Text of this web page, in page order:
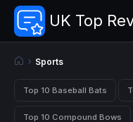
UK Top
Sports
Top 10 Baseball Bats
Top 10 Compound Bows